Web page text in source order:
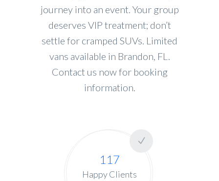
journey into an event. Your group
deserves VIP treatment; don’t
settle for cramped SUVs. Limited
vans available in Brandon, FL.
Contact us now for booking
information.
117
Happy Clients